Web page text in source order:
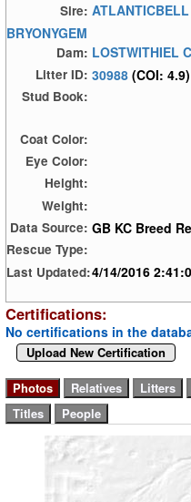
Sire:
BRYONYGEM
Dam: LOSTWITHIEL
Litter ID: 30988 (COI: 4.9)
Stud Book:
Coat Color:
Eye Color:
Height:
Weight:
Data Source: GB KC Breed
Rescue Type:
Last Updated:4/14/2016
Certifications:
No certifications in the
Upload New Certification